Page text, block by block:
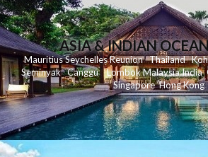
ASIA & INDIAN
MauritiusSeychellesReunionThailand Koh
Seminyak Canggu LombokMalaysiaIndia
Singapore Hong Kong